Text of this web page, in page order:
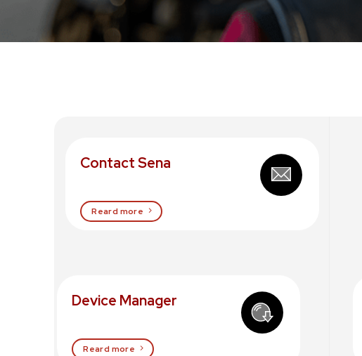
Contact Sena
Reard more
Device Manager
Reard more